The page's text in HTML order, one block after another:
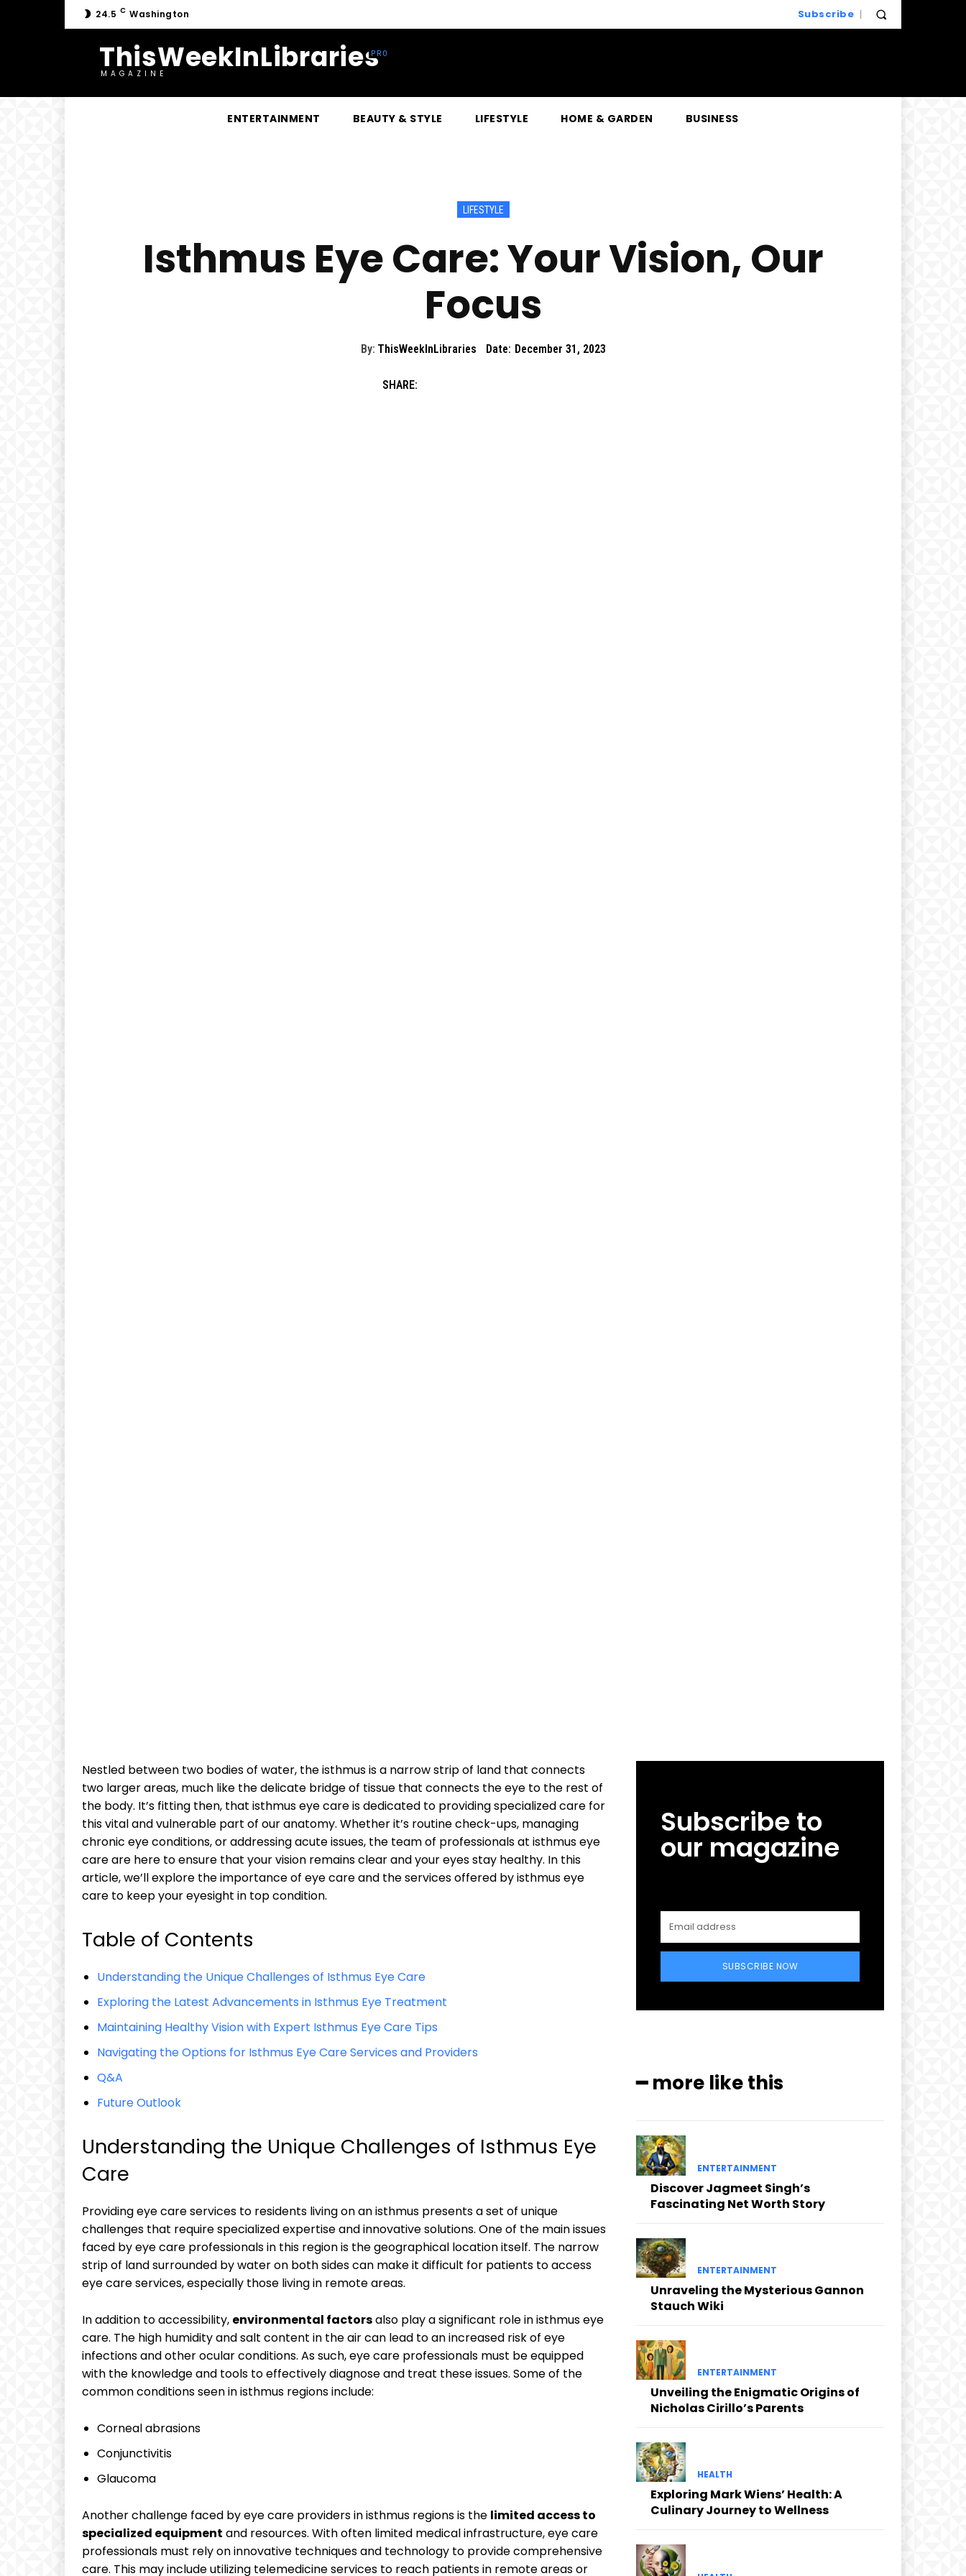
24.5 C Washington Subscribe
ThisWeekInLibraries
MAGAZINE
ENTERTAINMENT BEAUTY & STYLE LIFESTYLE HOME & GARDEN BUSINESS
LIFESTYLE
Isthmus Eye Care: Your Vision, Our
Focus
By: ThisWeekInLibraries Date: December 31, 2023
SHARE:
‌Nestled between two bodies of‍ water, ⁣the‍ isthmus is a narrow strip of land that connects
two larger areas, much like the delicate bridge of‍ tissue that connects the eye ‍to ⁢the ‌rest of
the body. It’s fitting then, that isthmus eye care is dedicated⁤ to⁢ providing specialized care ‌for
this ⁣vital ⁢and vulnerable part of our anatomy. Whether it’s routine check-ups, ⁤managing
‍chronic‍ eye conditions, or addressing ⁤acute issues, the ‌team ‍of​ professionals at isthmus eye
‌care are here to ensure ⁣that ⁢your vision remains clear and‍ your eyes stay healthy. In this⁢
article, we’ll‌ explore the ⁣importance of eye care and​ the services offered by ‍isthmus eye
care to ‍keep ‌your‌ eyesight in top condition.
Table of Contents
Understanding⁢ the ​Unique Challenges of Isthmus Eye Care⁢
Exploring⁣ the ⁤Latest Advancements in Isthmus Eye Treatment
Maintaining Healthy Vision​ with Expert Isthmus ‍Eye⁢ Care Tips
Navigating the‍ Options for Isthmus ⁤Eye Care Services and‌ Providers
Q&A
Future⁤ Outlook
Understanding the Unique Challenges of Isthmus⁢ Eye
Care
Providing eye care services to residents‍ living on an isthmus presents a set of​ unique
challenges that ⁢require specialized expertise ‍and innovative solutions. One of⁢ the main ‍issues
faced ⁣by eye care professionals in this region ​is the geographical location itself. The narrow
strip of ‌land surrounded by water on both sides ⁤can ​make ⁢it difficult for patients⁣ to access
eye care services,⁣ especially those living in ​remote areas.
In addition to accessibility,⁤ environmental ⁢factorsalso play a significant role⁤ in⁤ isthmus eye
⁤care. The‍ high humidity and salt content in ⁣the⁣ air⁤ can lead to an‌ increased ⁤risk of eye‌
infections⁣ and other​ ocular conditions. As such, eye care professionals​ must ‍be equipped
with ⁢the knowledge and ⁢tools to effectively diagnose and treat these issues. Some of‍ the⁣
common conditions seen⁣ in isthmus regions include:
Corneal ​abrasions
Conjunctivitis
Glaucoma
Another ‍challenge faced by​ eye ​care ⁢providers in ‌isthmus regions is the limited ⁤access to
specialized ⁤equipment and ⁣resources. With often limited medical ​infrastructure, eye ​care
professionals⁢ must rely on innovative techniques⁣ and ⁣technology to provide ‌comprehensive
care.‌ This ​may‌ include utilizing ‍telemedicine services to reach ⁤patients in remote areas or
Subscribe to
our magazine
SUBSCRIBE NOW
━ more like this
ENTERTAINMENT
Discover Jagmeet Singh’s
Fascinating Net Worth Story
ENTERTAINMENT
Unraveling the Mysterious Gannon
Stauch Wiki
ENTERTAINMENT
Unveiling the Enigmatic Origins of
Nicholas Cirillo’s Parents
HEALTH
Exploring Mark Wiens’ Health: A
Culinary Journey to Wellness